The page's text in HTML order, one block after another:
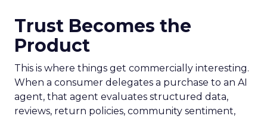
Trust Becomes the
Product
This is where things get commercially interesting.
When a consumer delegates a purchase to an AI
agent, that agent evaluates structured data,
reviews, return policies, community sentiment,